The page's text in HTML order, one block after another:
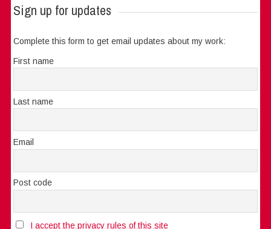
Sign up for updates
Complete this form to get email updates about my work:
First name
Last name
Email
Post code
I accept the privacy rules of this site